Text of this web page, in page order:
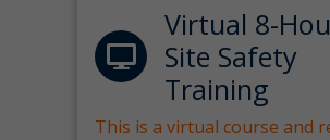
Virtual 8-
Site Safety
Training
This is a virtual course and